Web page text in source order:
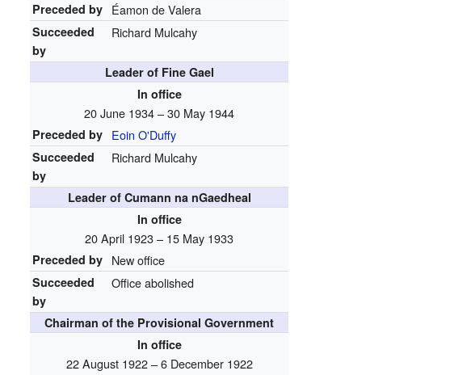
Preceded by Éamon de Valera
Succeeded
by
Richard Mulcahy
Leader of Fine Gael
In office
20 June 1934 – 30 May 1944
Preceded by Eoin O'Duffy
Succeeded
by
Richard Mulcahy
Leader of Cumann na nGaedheal
In office
20 April 1923 – 15 May 1933
Preceded by New office
Succeeded
by
Office abolished
Chairman of the Provisional Government
In office
22 August 1922 – 6 December 1922